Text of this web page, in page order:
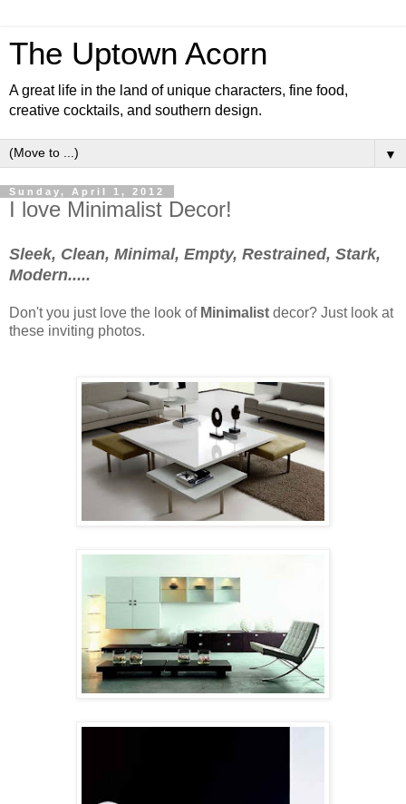
The Uptown Acorn
A great life in the land of unique characters, fine food,
creative cocktails, and southern design.
▼
Sunday, April 1, 2012
I love Minimalist Decor!
Sleek, Clean, Minimal, Empty, Restrained, Stark,
Modern.....
Don't you just love the look of Minimalist decor? Just look at
these inviting photos.